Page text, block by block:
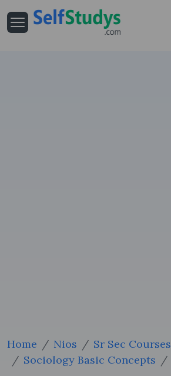
Home Nios
Sr Sec Courses
Sociology Basic Concepts